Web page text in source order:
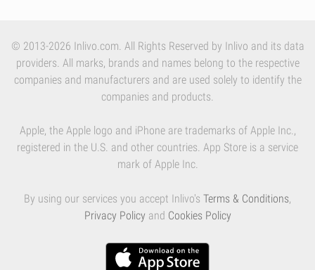
© 2013-2026 Inlivo.com. All Rights Reserved by Inlivo and its data
providers. All marks, brands and names belong to the respective
companies and manufacturers and are used solely to identify the
companies and products.
Apple, the Apple logo and iPhone are trademarks of Apple Inc.,
registered in the U.S. and other countries. App Store is a service
mark of Apple Inc.
By using our services you accept Inlivo's Terms & Conditions,
Privacy Policy and Cookies Policy